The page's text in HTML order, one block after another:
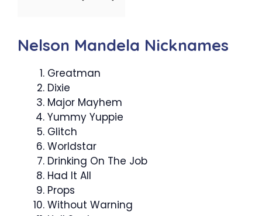
Nelson Mandela Nicknames
Greatman
Dixie
Major Mayhem
Yummy Yuppie
Glitch
Worldstar
Drinking On The Job
Had It All
Props
Without Warning